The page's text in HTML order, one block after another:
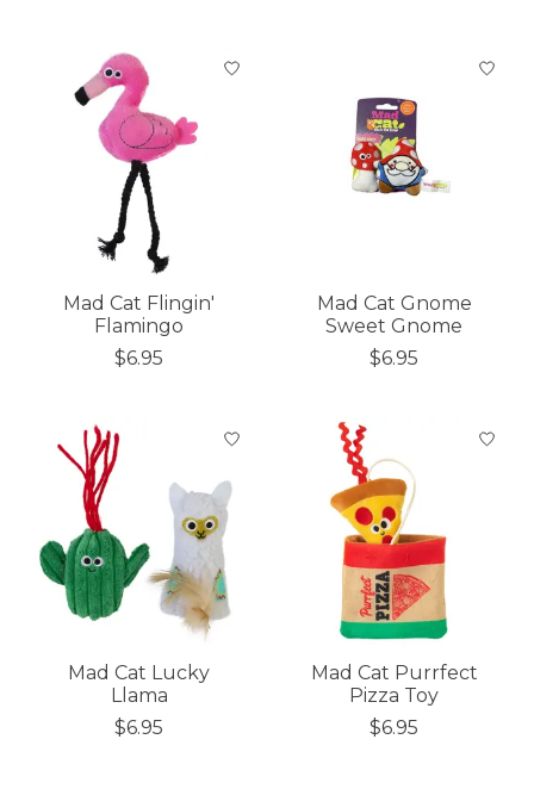
Mad Cat Flingin'
Flamingo
$6.95
Mad Cat Gnome
Sweet Gnome
$6.95
Mad Cat Lucky
Llama
$6.95
Mad Cat Purrfect
Pizza Toy
$6.95